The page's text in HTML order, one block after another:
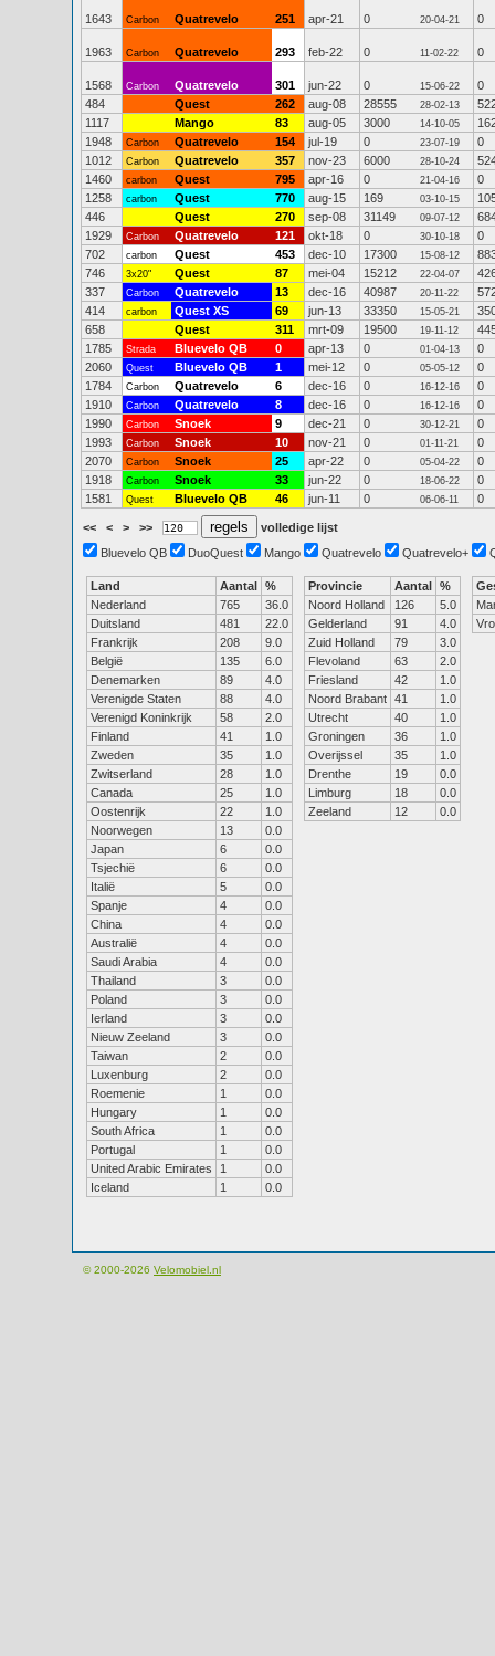
1643 Carbon Quatrevelo 251 apr-21 0 20-04-21 0
1963 Carbon Quatrevelo 293 feb-22 0 11-02-22 0
1568 Carbon Quatrevelo 301 jun-22 0 15-06-22
0
484
Quest 262 aug-08 28555 28-02-13
1117
Mango 83 aug-05 3000 14-10-05
1948
Carbon Quatrevelo 154 jul-19 0 23-07-19
0
1012
Carbon Quatrevelo 357 nov-23 6000 28-10-24
1460
carbon Quest 795 apr-16 0 21-04-16
0
1258
carbon Quest 770 aug-15 169 03-10-15
446
Quest 270 sep-08 31149 09-07-12
1929
Carbon Quatrevelo 121 okt-18 0 30-10-18
0
702
carbon Quest 453 dec-10 17300 15-08-12
746
3x20" Quest 87 mei-04 15212 22-04-07
337
Carbon Quatrevelo 13 dec-16 40987 20-11-22
414
carbon Quest XS 69 jun-13 33350 15-05-21
658
Quest 311 mrt-09 19500 19-11-12
1785
Strada Bluevelo QB 0 apr-13 0 01-04-13
0
2060
Quest Bluevelo QB 1 mei-12 0 05-05-12
0
1784
Carbon Quatrevelo 6 dec-16 0 16-12-16
0
1910
Carbon Quatrevelo 8 dec-16 0 16-12-16
0
1990
Carbon Snoek 9 dec-21 0 30-12-21
0
1993
Carbon Snoek 10 nov-21 0 01-11-21
0
2070
Carbon Snoek 25 apr-22 0 05-04-22
0
1918
Carbon Snoek 33 jun-22 0 18-06-22
0
1581
Quest Bluevelo QB 46 jun-11 0 06-06-11 0
<< < > >>
volledige lijst
Bluevelo QB
DuoQuest Mango Quatrevelo Quatrevelo+
Land Aantal %
Nederland
765
36.0
Duitsland
481
22.0
Frankrijk
208
9.0
België
135
6.0
Denemarken
89
4.0
Verenigde Staten
88
4.0
Verenigd Koninkrijk
58
2.0
Finland
41
1.0
Zweden
35
1.0
Zwitserland
28
1.0
Canada
25
1.0
Oostenrijk
22
1.0
Noorwegen
13
0.0
Japan
6
0.0
Tsjechië
6
0.0
Italië
5
0.0
Spanje
4
0.0
China
4
0.0
Australië
4
0.0
Saudi Arabia
4
0.0
Thailand
3
0.0
Poland
3
0.0
Ierland
3
0.0
Nieuw Zeeland
3
0.0
Taiwan
2
0.0
Luxenburg
2
0.0
Roemenie
1
0.0
Hungary
1
0.0
South Africa
1
0.0
Portugal
1
0.0
United Arabic Emirates
1
0.0
Iceland
1 0.0
Provincie Aantal %
Noord Holland
126
5.0
Gelderland
91
4.0
Zuid Holland
79
3.0
Flevoland
63
2.0
Friesland
42
1.0
Noord Brabant 41
1.0
Utrecht
40
1.0
Groningen
36
1.0
Overijssel
35
1.0
Drenthe
19
0.0
Limburg
18
0.0
Zeeland
12 0.0
© 2000-2026 Velomobiel.nl